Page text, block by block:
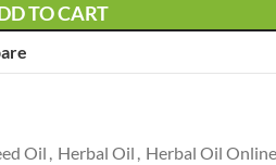
TO CART
Oil , Herbal Oil , Herbal Oil Online